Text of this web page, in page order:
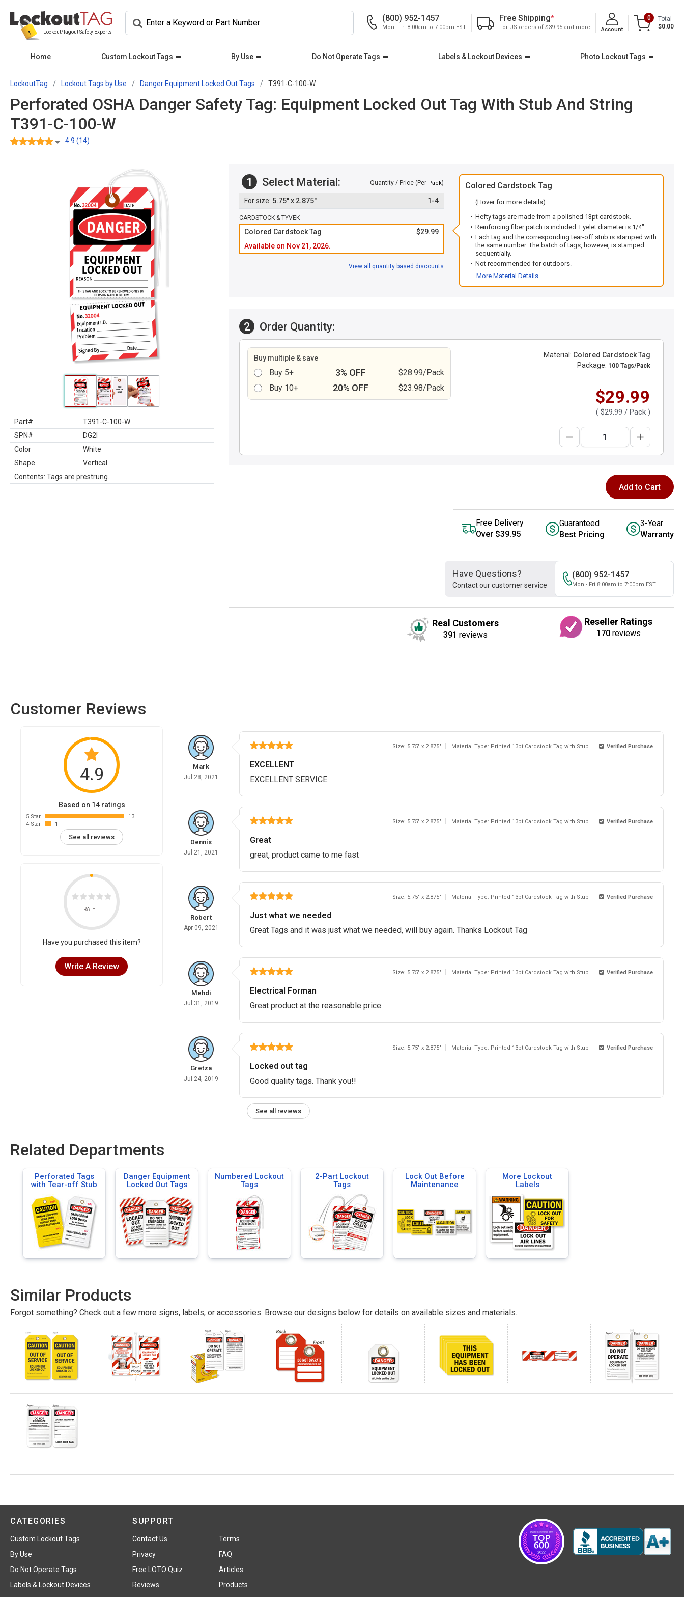
Lockout/Tagout Safety Experts
(800) 952-1457
Mon - Fri 8:00am to 7:00pm EST
Free Shipping*
For US orders of $39.95 and more Account
0
Total
$0.00
Home Custom Lockout Tags By Use Do Not Operate Tags Labels & Lockout Devices Photo Lockout Tags
LockoutTag Lockout Tags by Use Danger Equipment Locked Out Tags T391-C-100-W
Perforated OSHA Danger Safety Tag: Equipment Locked Out Tag With Stub And String
T391-C-100-W
4.9 (14)
Part#
T391-C-100-W
SPN#
DG2I
Color
White
Shape
Vertical
Contents: Tags are prestrung.
1 Select Material: Quantity / Price (Per Pack)
5.75" x 2.875" 1-4
CARDSTOCK & TYVEK
Colored Cardstock Tag
$29.99
Available on Nov 21, 2026.
View all quantity based discounts
Colored Cardstock Tag
(Hover for more details)
Hefty tags are made from a polished 13pt cardstock.
Reinforcing fiber patch is included. Eyelet diameter is 1/4".
Each tag and the corresponding tear-off stub is stamped with
the same number. The batch of tags, however, is stamped
sequentially.
Not recommended for outdoors.
More Material Details
2 Order Quantity:
Buy multiple & save
Buy 5+ 3% OFF
$28.99/Pack
Buy 10+
20% OFF $23.98/Pack
Material: Colored Cardstock Tag
Package: 100 Tags/Pack
$29.99
( $29.99 / Pack )
Add to Cart
Free Delivery
Over $39.95
Guaranteed
Best Pricing
3-Year
Warranty
Have Questions?
Contact our customer service
(800) 952-1457
Mon - Fri 8:00am to 7:00pm EST
Real Customers
391 reviews
Reseller Ratings
170reviews
Customer Reviews
4.9
Based on 14 ratings
5 Star
13
4 Star
1
See all reviews
RATE IT
Have you purchased this item?
Write A Review
Mark
Jul 28, 2021
Size: 5.75" x 2.875" Material Type: Printed 13pt Cardstock Tag with Stub Verified Purchase
EXCELLENT
EXCELLENT SERVICE.
Dennis
Jul 21, 2021
Size: 5.75" x 2.875" Material Type: Printed 13pt Cardstock Tag with Stub Verified Purchase
Great
great, product came to me fast
Robert
Apr 09, 2021
Size: 5.75" x 2.875" Material Type: Printed 13pt Cardstock Tag with Stub Verified Purchase
Just what we needed
Great Tags and it was just what we needed, will buy again. Thanks Lockout Tag
Mehdi
Jul 31, 2019
Size: 5.75" x 2.875" Material Type: Printed 13pt Cardstock Tag with Stub Verified Purchase
Electrical Forman
Great product at the reasonable price.
Gretza
Jul 24, 2019
Size: 5.75" x 2.875" Material Type: Printed 13pt Cardstock Tag with Stub Verified Purchase
Locked out tag
Good quality tags. Thank you!!
See all reviews
Related Departments
Perforated Tags
with Tear-off Stub
Danger Equipment
Locked Out Tags
Numbered Lockout
Tags
2-Part Lockout
Tags
Lock Out Before
Maintenance
More Lockout
Labels
Similar Products
Forgot something? Check out a few more signs, labels, or accessories. Browse our designs below for details on available sizes and materials.
CATEGORIES
Custom Lockout Tags
By Use
Do Not Operate Tags
Labels & Lockout Devices
SUPPORT
Contact Us
Terms
Privacy
FAQ
Free LOTO Quiz
Articles
Reviews
Products